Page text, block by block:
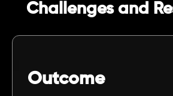
Challenges and
Outcome